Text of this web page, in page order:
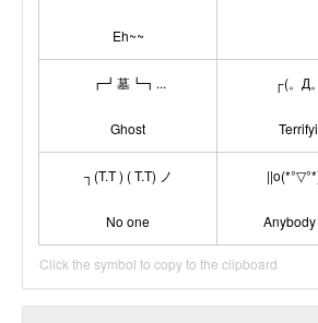
Eh~~
┏┛墓┗┓...
Ghost
┌(。Д
┐(T.T ) ( T.T) ノ
No one
Click the symbol to copy to the clipboard